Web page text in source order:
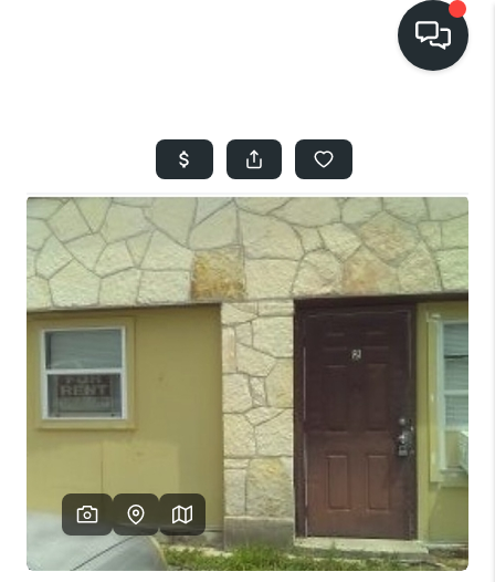
SEARCH LISTINGS
BUYING
SELLING
FINANCING
HOME VALUE
WHO WE ARE
REVIEWS
SOCIALS
CAREERS